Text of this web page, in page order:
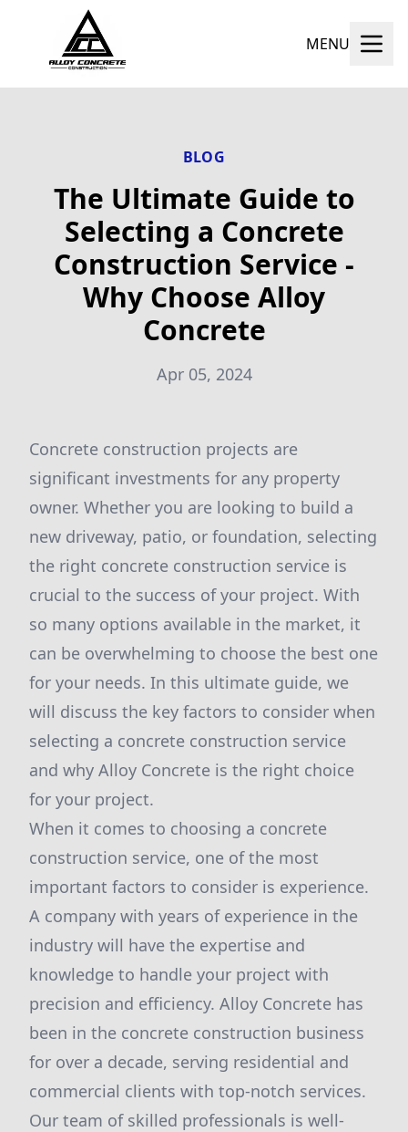
MENU
BLOG
The Ultimate Guide to
Selecting a Concrete
Construction Service -
Why Choose Alloy
Concrete
Apr 05, 2024
Concrete construction projects are
significant investments for any property
owner. Whether you are looking to build a
new driveway, patio, or foundation, selecting
the right concrete construction service is
crucial to the success of your project. With
so many options available in the market, it
can be overwhelming to choose the best one
for your needs. In this ultimate guide, we
will discuss the key factors to consider when
selecting a concrete construction service
and why Alloy Concrete is the right choice
for your project.
When it comes to choosing a concrete
construction service, one of the most
important factors to consider is experience.
A company with years of experience in the
industry will have the expertise and
knowledge to handle your project with
precision and efficiency. Alloy Concrete has
been in the concrete construction business
for over a decade, serving residential and
commercial clients with top-notch services.
Our team of skilled professionals is well-